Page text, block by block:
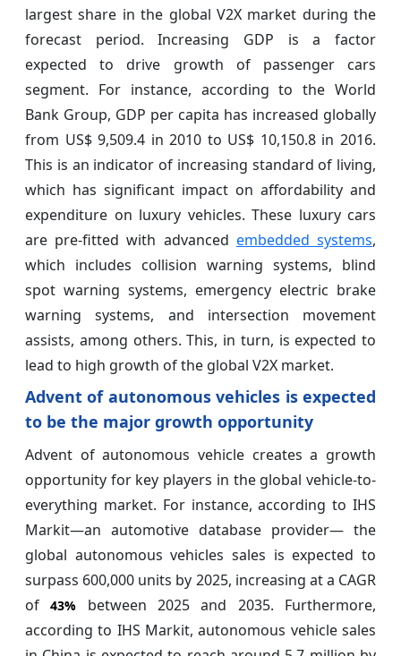
largest share in the global V2X market during the
forecast period. Increasing GDP is a factor
expected to drive growth of passenger cars
segment. For instance, according to the World
Bank Group, GDP per capita has increased globally
from US$ 9,509.4 in 2010 to US$ 10,150.8 in 2016.
This is an indicator of increasing standard of living,
which has significant impact on affordability and
expenditure on luxury vehicles. These luxury cars
are pre-fitted with advanced embedded systems,
which includes collision warning systems, blind
spot warning systems, emergency electric brake
warning systems, and intersection movement
assists, among others. This, in turn, is expected to
lead to high growth of the global V2X market.
Advent of autonomous vehicles is expected
to be the major growth opportunity
Advent of autonomous vehicle creates a growth
opportunity for key players in the global vehicle-to-
everything market. For instance, according to IHS
Markit—an automotive database provider— the
global autonomous vehicles sales is expected to
surpass 600,000 units by 2025, increasing at a CAGR
of43% between 2025 and 2035. Furthermore,
according to IHS Markit, autonomous vehicle sales